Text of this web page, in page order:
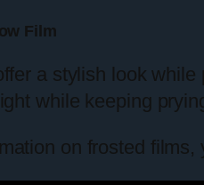
Film
a stylish look
while keeping
on frosted films,